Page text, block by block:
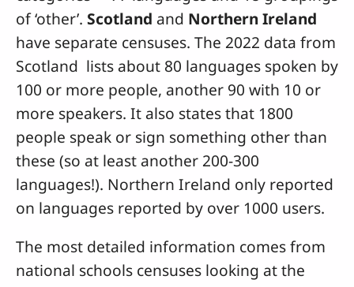
of ‘other’. Scotland and Northern Ireland
have separate censuses. The 2022 data from
Scotland lists about 80 languages spoken by
100 or more people, another 90 with 10 or
more speakers. It also states that 1800
people speak or sign something other than
these (so at least another 200-300
languages!). Northern Ireland only reported
on languages reported by over 1000 users.
The most detailed information comes from
national schools censuses looking at the